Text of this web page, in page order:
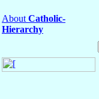
About Catholic-
Hierarchy